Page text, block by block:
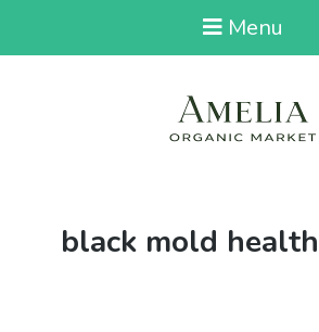
Menu
Tag:
black mold